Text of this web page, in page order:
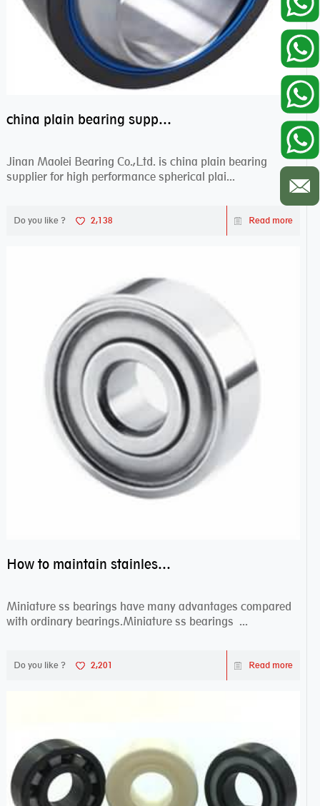
china plain bearing supplier,high performance spherical plain bearings
Jinan Maolei Bearing Co.,Ltd. is china plain bearing
supplier for high performance spherical plai...
Do you like ? 2,138 Read more
How to maintain stainless steel bearing–miniature ss bearings?
Miniature ss bearings have many advantages compared
with ordinary bearings.Miniature ss bearings ...
Do you like ? 2,201 Read more